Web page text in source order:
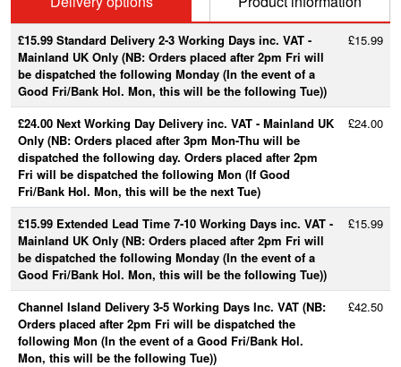
£15.99 Standard Delivery 2-3 Working Days inc. VAT -
Mainland UK Only (NB: Orders placed after 2pm Fri will
be dispatched the following Monday (In the event of a
Good Fri/Bank Hol. Mon, this will be the following Tue))
£15.99
£24.00 Next Working Day Delivery inc. VAT - Mainland UK
Only (NB: Orders placed after 3pm Mon-Thu will be
dispatched the following day. Orders placed after 2pm
Fri will be dispatched the following Mon (If Good
Fri/Bank Hol. Mon, this will be the next Tue)
£24.00
£15.99 Extended Lead Time 7-10 Working Days inc. VAT -
Mainland UK Only (NB: Orders placed after 2pm Fri will
be dispatched the following Monday (In the event of a
Good Fri/Bank Hol. Mon, this will be the following Tue))
£15.99
Channel Island Delivery 3-5 Working Days Inc. VAT (NB:
Orders placed after 2pm Fri will be dispatched the
following Mon (In the event of a Good Fri/Bank Hol.
Mon, this will be the following Tue))
£42.50